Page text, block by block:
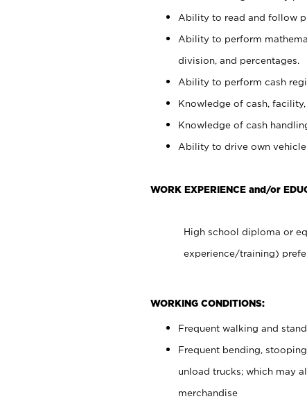
Ability to read and follow
Ability to perform
division, and percentages.
Ability to perform cash
Knowledge of cash,
Knowledge of cash
Ability to drive own
WORK EXPERIENCE and/or
High school diploma or
experience/training)
WORKING CONDITIONS:
Frequent walking and
Frequent bending,
unload trucks; which may
merchandise